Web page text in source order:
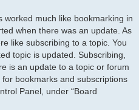
worked much like bookmarking in
when there was an update. As
like subscribing to a topic. You
topic is updated. Subscribing,
is an update to a topic or forum
bookmarks and subscriptions
Panel, under “Board